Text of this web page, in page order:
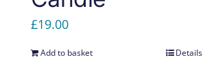
£19.00
Add to basket Details